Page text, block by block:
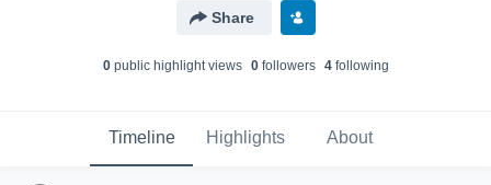
Share
0public highlight views 0followers 4following
Timeline Highlights About